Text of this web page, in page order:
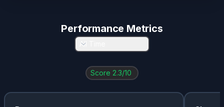
Performance Metrics
All Time
Score 2.3/10